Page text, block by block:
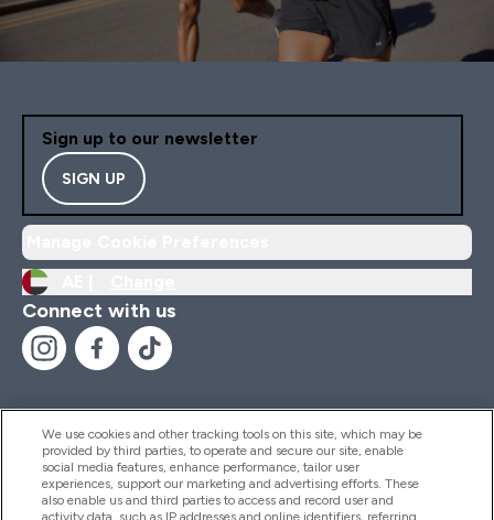
Sign up to our newsletter
SIGN UP
Connect with us
Help And Information
We use cookies and other tracking tools on this site, which may be
provided by third parties, to operate and secure our site, enable
social media features, enhance performance, tailor user
experiences, support our marketing and advertising efforts. These
also enable us and third parties to access and record user and
activity data, such as IP addresses and online identifiers, referring